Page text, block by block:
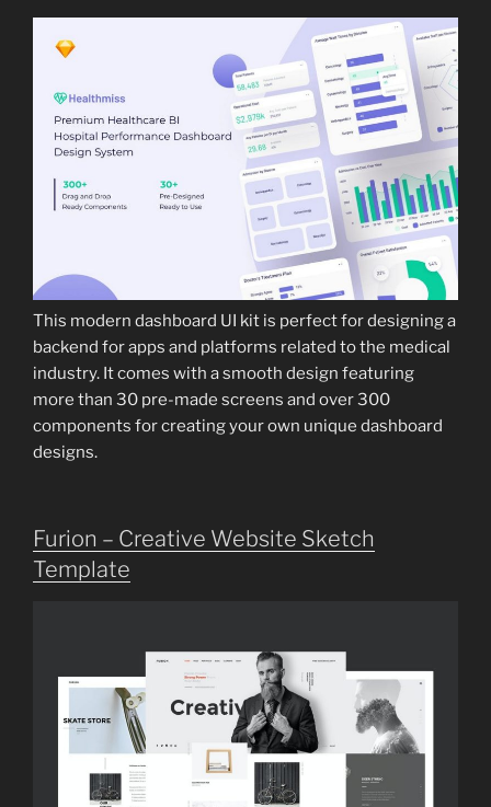
This modern dashboard UI kit is perfect for designing a
backend for apps and platforms related to the medical
industry. It comes with a smooth design featuring
more than 30 pre-made screens and over 300
components for creating your own unique dashboard
designs.
Furion – Creative Website Sketch
Template